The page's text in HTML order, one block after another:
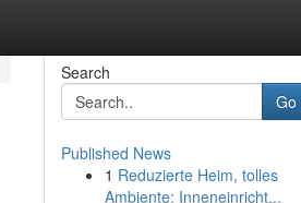
Search
Go
Published News
1 Reduzierte Heim, tolles
Ambiente: Inneneinricht...